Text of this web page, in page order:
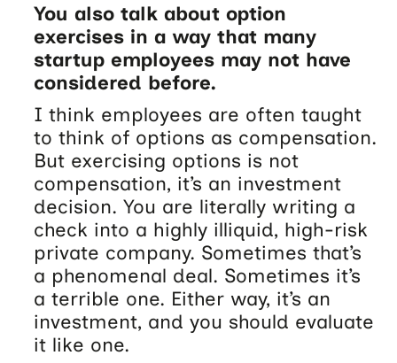
You also talk about option
exercises in a way that many
startup employees may not have
considered before.
I think employees are often taught
to think of options as compensation.
But exercising options is not
compensation, it’s an investment
decision. You are literally writing a
check into a highly illiquid, high-risk
private company. Sometimes that’s
a phenomenal deal. Sometimes it’s
a terrible one. Either way, it’s an
investment, and you should evaluate
it like one.